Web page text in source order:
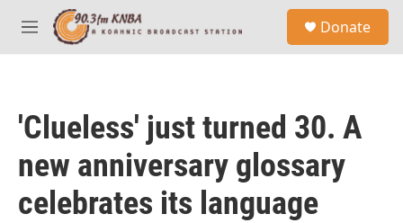
Skip to main content
M
e
Donate
'Clueless' just turned 30. A
new anniversary glossary
celebrates its language